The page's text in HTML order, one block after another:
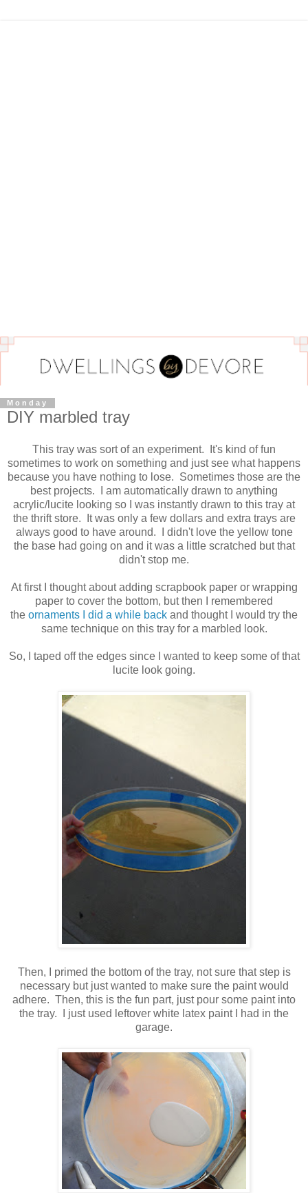
Monday
DIY marbled tray
This tray was sort of an experiment. It's kind of fun
sometimes to work on something and just see what happens
because you have nothing to lose. Sometimes those are the
best projects. I am automatically drawn to anything
acrylic/lucite looking so I was instantly drawn to this tray at
the thrift store. It was only a few dollars and extra trays are
always good to have around. I didn't love the yellow tone
the base had going on and it was a little scratched but that
didn't stop me.
At first I thought about adding scrapbook paper or wrapping
paper to cover the bottom, but then I remembered
the ornaments I did a while back and thought I would try the
same technique on this tray for a marbled look.
So, I taped off the edges since I wanted to keep some of that
lucite look going.
Then, I primed the bottom of the tray, not sure that step is
necessary but just wanted to make sure the paint would
adhere. Then, this is the fun part, just pour some paint into
the tray. I just used leftover white latex paint I had in the
garage.